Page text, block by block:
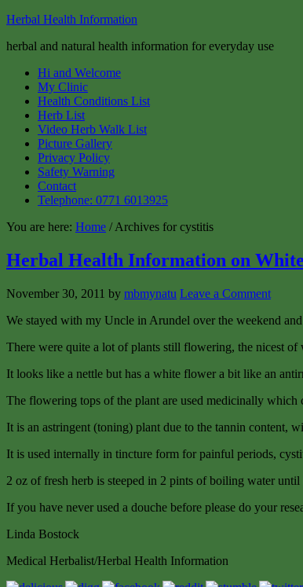
Herbal Health Information
herbal and natural health information for everyday use
Hi and Welcome
My Clinic
Health Conditions List
Herb List
Video Herb Walk List
Picture Gallery
Privacy Policy
Safety Warning
Contact
Telephone: 0771 6013925
You are here: Home / Archives for cystitis
Herbal Health Information on
November 30, 2011 by mbmynatu Leave a Comment
We stayed with my Uncle in Arundel over the weekend
There were quite a lot of plants still flowering, the nicest
It looks like a nettle but has a white flower a bit like an
The flowering tops of the plant are used medicinally which
It is an astringent (toning) plant due to the tannin content,
It is used internally in tincture form for painful periods,
2 oz of fresh herb is steeped in 2 pints of boiling water
If you have never used a douche before please do your
Linda Bostock
Medical Herbalist/Herbal Health Information